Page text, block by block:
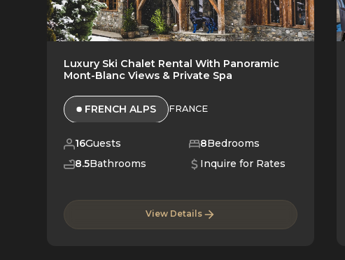
Luxury Ski Chalet Rental With Panoramic
Mont-Blanc Views & Private Spa
FRENCH ALPS FRANCE
16Guests 8Bedrooms
8.5Bathrooms Inquire for Rates
View Details